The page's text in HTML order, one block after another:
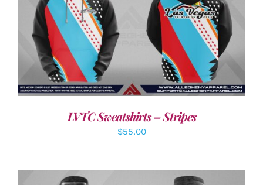
DETAILS
LVTC Sweatshirts – Stripes
$55.00